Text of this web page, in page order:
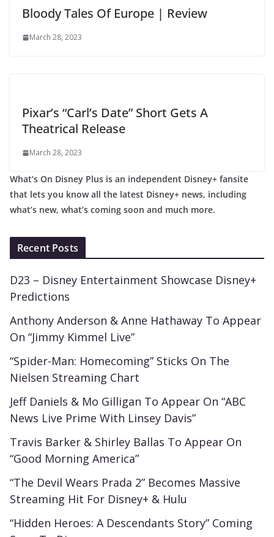
Bloody Tales Of Europe | Review
March 28, 2023
Pixar’s “Carl’s Date” Short Gets A
Theatrical Release
March 28, 2023
What’s On Disney Plus is an independent Disney+ fansite
that lets you know all the latest Disney+ news, including
what’s new, what’s coming soon and much more.
Recent Posts
D23 – Disney Entertainment Showcase Disney+
Predictions
Anthony Anderson & Anne Hathaway To Appear
On “Jimmy Kimmel Live”
“Spider-Man: Homecoming” Sticks On The
Nielsen Streaming Chart
Jeff Daniels & Mo Gilligan To Appear On “ABC
News Live Prime With Linsey Davis”
Travis Barker & Shirley Ballas To Appear On
“Good Morning America”
“The Devil Wears Prada 2” Becomes Massive
Streaming Hit For Disney+ & Hulu
“Hidden Heroes: A Descendants Story” Coming